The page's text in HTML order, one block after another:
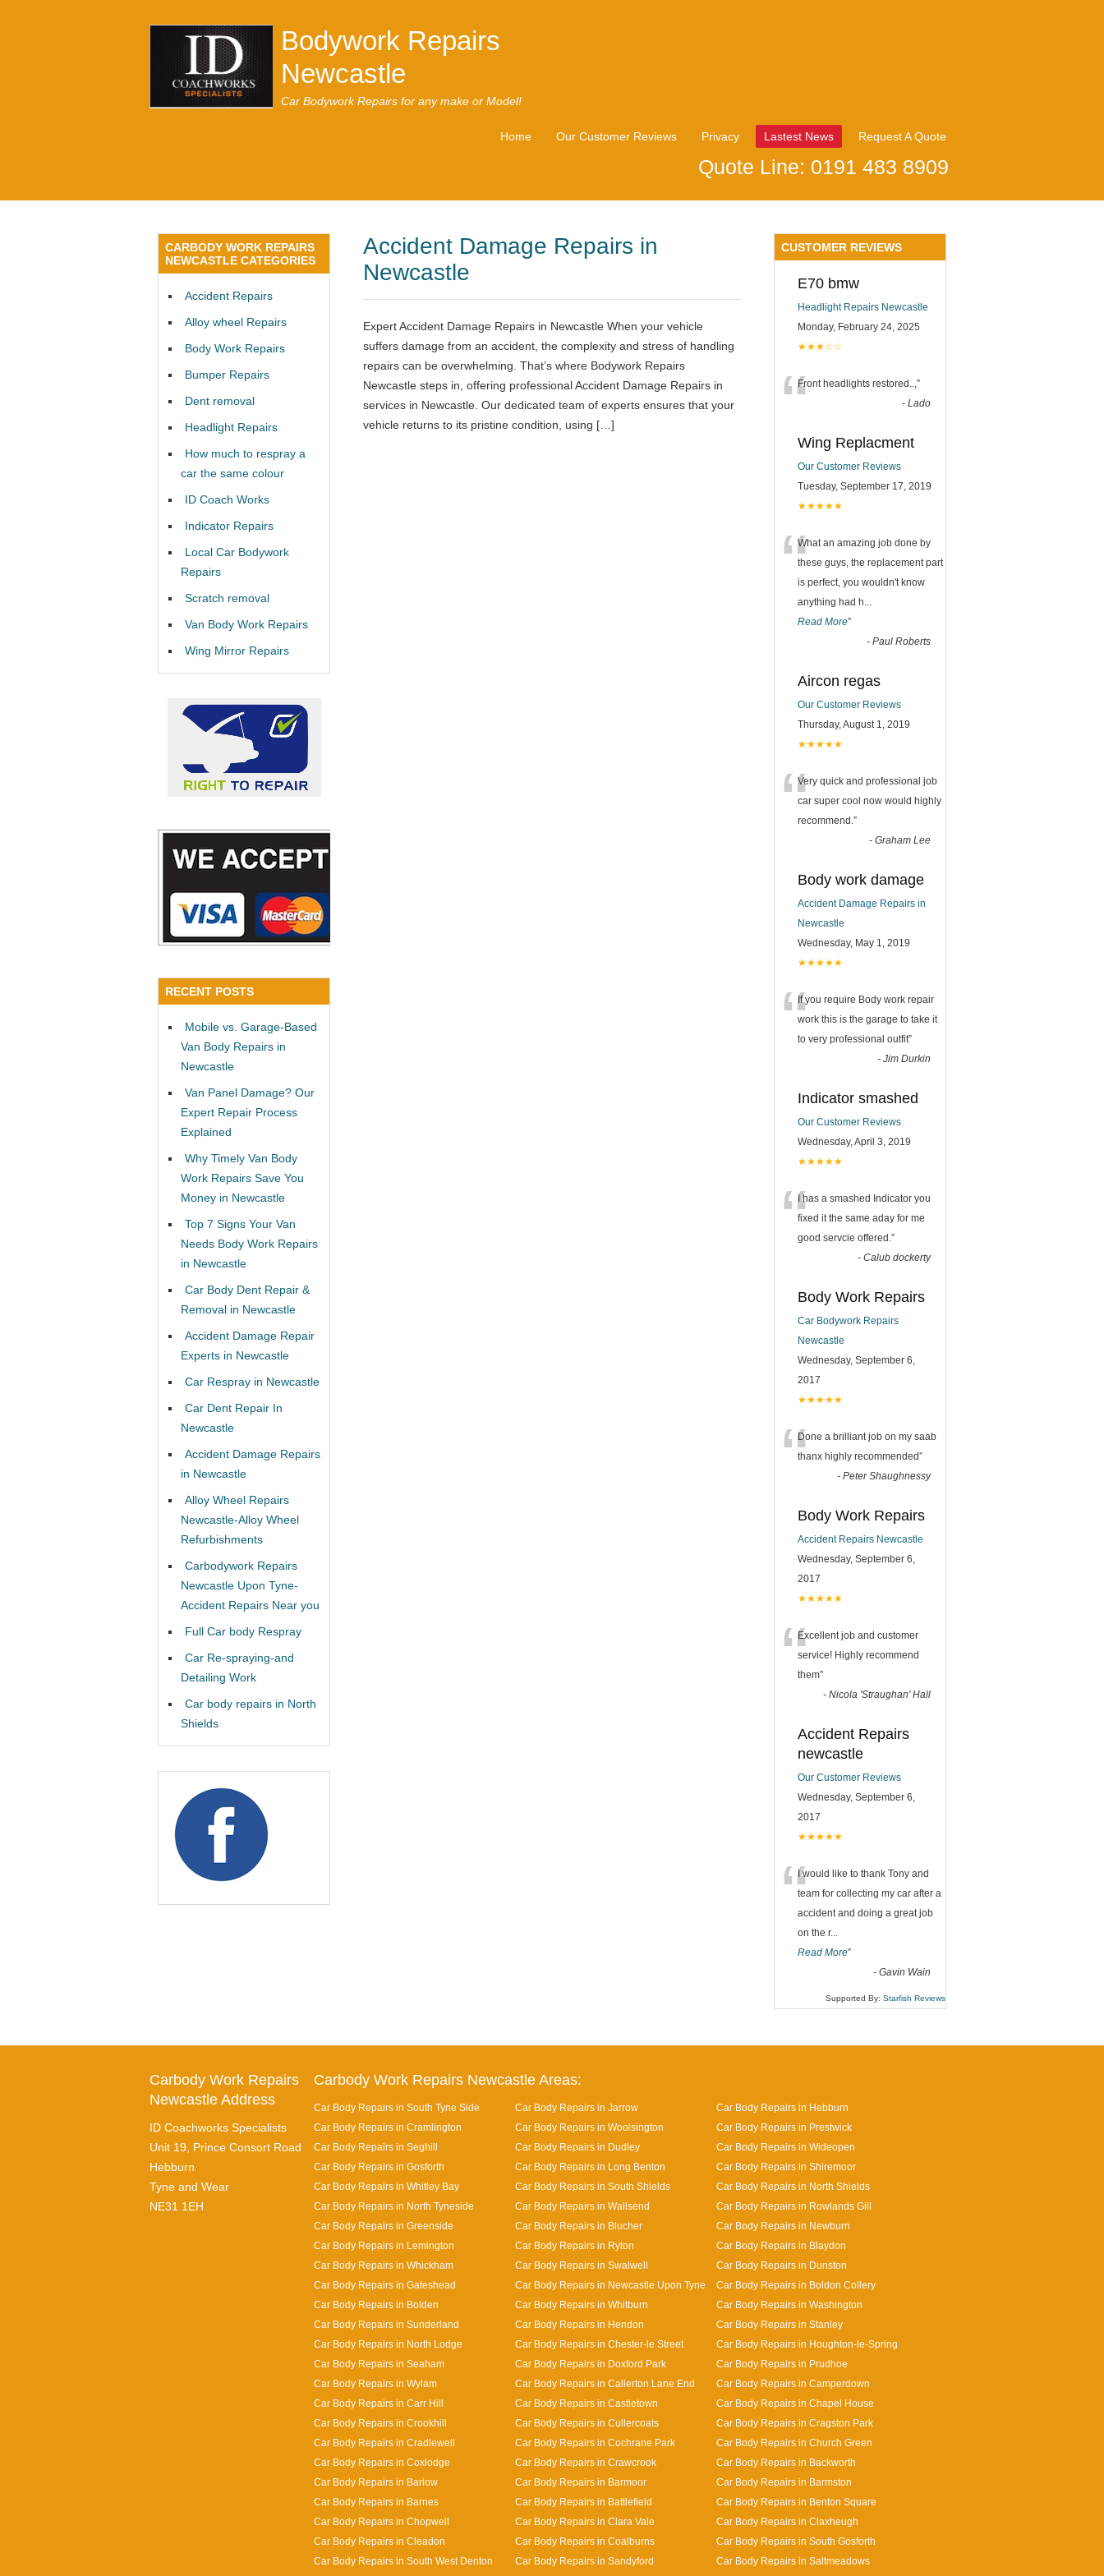
Bodywork Repairs
Newcastle
Car Bodywork Repairs for any make or Model!
Home Our Customer Reviews Privacy Lastest News Request A Quote
Quote Line: 0191 483 8909
Accident Damage Repairs in
Newcastle
Expert Accident Damage Repairs in Newcastle When your vehicle
suffers damage from an accident, the complexity and stress of handling
repairs can be overwhelming. That’s where Bodywork Repairs
Newcastle steps in, offering professional Accident Damage Repairs in
services in Newcastle. Our dedicated team of experts ensures that your
vehicle returns to its pristine condition, using […]
CARBODY WORK REPAIRS
NEWCASTLE CATEGORIES
Accident Repairs
Alloy wheel Repairs
Body Work Repairs
Bumper Repairs
Dent removal
Headlight Repairs
How much to respray a
car the same colour
ID Coach Works
Indicator Repairs
Local Car Bodywork
Repairs
Scratch removal
Van Body Work Repairs
Wing Mirror Repairs
RECENT POSTS
Mobile vs. Garage-Based
Van Body Repairs in
Newcastle
Van Panel Damage? Our
Expert Repair Process
Explained
Why Timely Van Body
Work Repairs Save You
Money in Newcastle
Top 7 Signs Your Van
Needs Body Work Repairs
in Newcastle
Car Body Dent Repair &
Removal in Newcastle
Accident Damage Repair
Experts in Newcastle
Car Respray in Newcastle
Car Dent Repair In
Newcastle
Accident Damage Repairs
in Newcastle
Alloy Wheel Repairs
Newcastle-Alloy Wheel
Refurbishments
Carbodywork Repairs
Newcastle Upon Tyne-
Accident Repairs Near you
Full Car body Respray
Car Re-spraying-and
Detailing Work
Car body repairs in North
Shields
CUSTOMER REVIEWS
E70 bmw
Headlight Repairs Newcastle
Monday, February 24, 2025
★★★☆☆
“Front headlights restored.., ”
- Lado
Wing Replacment
Our Customer Reviews
Tuesday, September 17, 2019
★★★★★
“What an amazing job done by
these guys, the replacement part
is perfect, you wouldn't know
anything had h
Read More”
- Paul Roberts
Aircon regas
Our Customer Reviews
Thursday, August 1, 2019
★★★★★
“Very quick and professional job
car super cool now would highly
recommend. ”
- Graham Lee
Body work damage
Accident Damage Repairs in
Newcastle
Wednesday, May 1, 2019
★★★★★
“If you require Body work repair
work this is the garage to take it
to very professional outfit”
- Jim Durkin
Indicator smashed
Our Customer Reviews
Wednesday, April 3, 2019
★★★★★
“I has a smashed Indicator you
fixed it the same aday for me
good servcie offered. ”
- Calub dockerty
Body Work Repairs
Car Bodywork Repairs
Newcastle
Wednesday, September 6,
2017
★★★★★
“Done a brilliant job on my saab
thanx highly recommended”
- Peter Shaughnessy
Body Work Repairs
Accident Repairs Newcastle
Wednesday, September 6,
2017
★★★★★
“Excellent job and customer
service! Highly recommend
them”
- Nicola 'Straughan' Hall
Accident Repairs
newcastle
Our Customer Reviews
Wednesday, September 6,
2017
★★★★★
“I would like to thank Tony and
team for collecting my car after a
accident and doing a great job
on the r...
Read More”
- Gavin Wain
Supported By: Starfish Reviews
Carbody Work Repairs
Newcastle Address
ID Coachworks Specialists
Unit 19, Prince Consort Road
Hebburn
Tyne and Wear
NE31 1EH
Carbody Work Repairs Newcastle Areas:
Car Body Repairs in South Tyne Side Car Body Repairs in Jarrow
Car Body Repairs in Hebburn
Car Body Repairs in Cramlington
Car Body Repairs in Woolsington
Car Body Repairs in Prestwick
Car Body Repairs in Seghill
Car Body Repairs in Dudley
Car Body Repairs in Wideopen
Car Body Repairs in Gosforth
Car Body Repairs in Long Benton
Car Body Repairs in Shiremoor
Car Body Repairs in Whitley Bay
Car Body Repairs in South Shields
Car Body Repairs in North Shields
Car Body Repairs in North Tyneside
Car Body Repairs in Wallsend
Car Body Repairs in Rowlands Gill
Car Body Repairs in Greenside
Car Body Repairs in Blucher
Car Body Repairs in Newburn
Car Body Repairs in Lemington
Car Body Repairs in Ryton
Car Body Repairs in Blaydon
Car Body Repairs in Whickham
Car Body Repairs in Swalwell
Car Body Repairs in Dunston
Car Body Repairs in Gateshead
Car Body Repairs in Newcastle Upon Tyne
Car Body Repairs in Boldon Collery
Car Body Repairs in Bolden
Car Body Repairs in Whitburn
Car Body Repairs in Washington
Car Body Repairs in Sunderland
Car Body Repairs in Hendon
Car Body Repairs in Stanley
Car Body Repairs in North Lodge
Car Body Repairs in Chester-le Street
Car Body Repairs in Houghton-le-Spring
Car Body Repairs in Seaham
Car Body Repairs in Doxford Park
Car Body Repairs in Prudhoe
Car Body Repairs in Wylam
Car Body Repairs in Callerton Lane End
Car Body Repairs in Camperdown
Car Body Repairs in Carr Hill
Car Body Repairs in Castletown
Car Body Repairs in Chapel House
Car Body Repairs in Crookhill
Car Body Repairs in Cullercoats
Car Body Repairs in Cragston Park
Car Body Repairs in Cradlewell
Car Body Repairs in Cochrane Park
Car Body Repairs in Church Green
Car Body Repairs in Coxlodge
Car Body Repairs in Crawcrook
Car Body Repairs in Backworth
Car Body Repairs in Barlow
Car Body Repairs in Barmoor
Car Body Repairs in Barmston
Car Body Repairs in Barnes
Car Body Repairs in Battlefield
Car Body Repairs in Benton Square
Car Body Repairs in Chopwell
Car Body Repairs in Clara Vale
Car Body Repairs in Claxheugh
Car Body Repairs in Cleadon
Car Body Repairs in Coalburns
Car Body Repairs in South Gosforth
Car Body Repairs in South West Denton
Car Body Repairs in Sandyford
Car Body Repairs in Saltmeadows